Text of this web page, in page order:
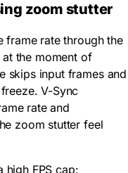
zoom stutter
frame rate through the
at the moment of
skips input frames and
V-Sync
rate and
zoom stutter feel
high FPS cap: